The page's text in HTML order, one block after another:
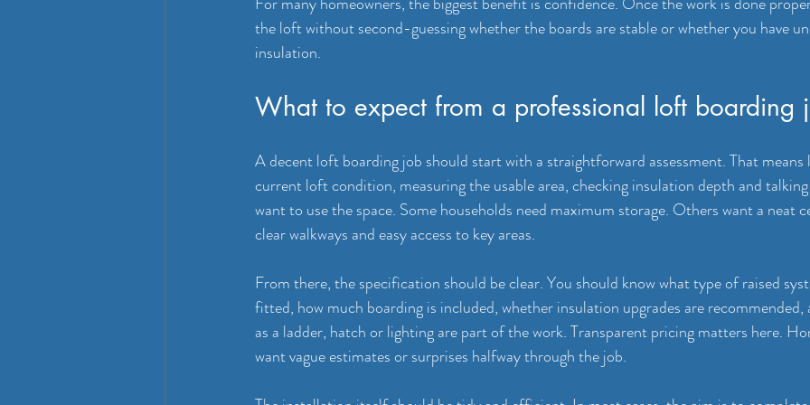
the loft without second-guessing whether the boards are stable or whether you have
insulation.
What to expect from a professional loft boarding
A decent loft boarding job should start with a straightforward assessment. That
current loft condition, measuring the usable area, checking insulation depth and
want to use the space. Some households need maximum storage. Others want a neat
clear walkways and easy access to key areas.
From there, the specification should be clear. You should know what type of raised
fitted, how much boarding is included, whether insulation upgrades are
as a ladder, hatch or lighting are part of the work. Transparent pricing matters here.
want vague estimates or surprises halfway through the job.